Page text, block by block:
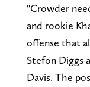
"Crowder
and rookie
offense that
Stefon Diggs
Davis. The